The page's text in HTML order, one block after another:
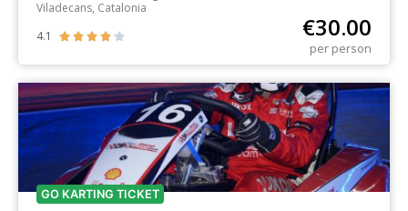
Viladecans, Catalonia
4.1
     €30.00
per person
GO KARTING TICKET